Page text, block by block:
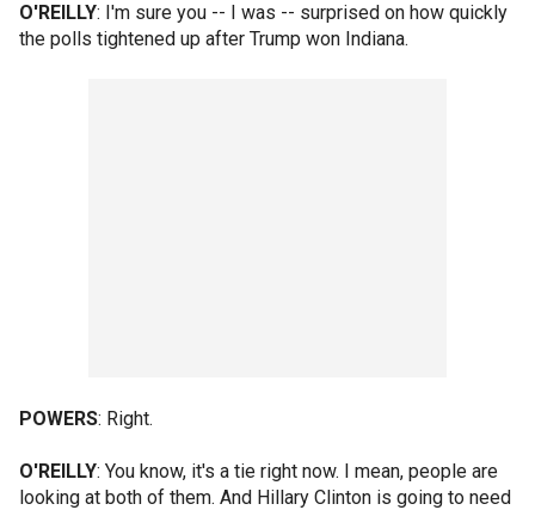
O'REILLY: I'm sure you -- I was -- surprised on how quickly
the polls tightened up after Trump won Indiana.
POWERS: Right.
O'REILLY: You know, it's a tie right now. I mean, people are
looking at both of them. And Hillary Clinton is going to need